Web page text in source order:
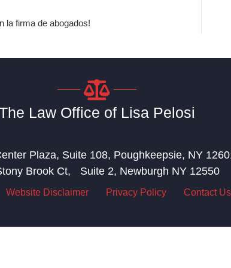
la firma de abogados!
Law Office of Lisa Pelosi
Plaza, Suite 108, Poughkeepsie, NY
Brook Ct, Suite 2, Newburgh NY 12550
Website Disclaimer Privacy Policy Contact Us